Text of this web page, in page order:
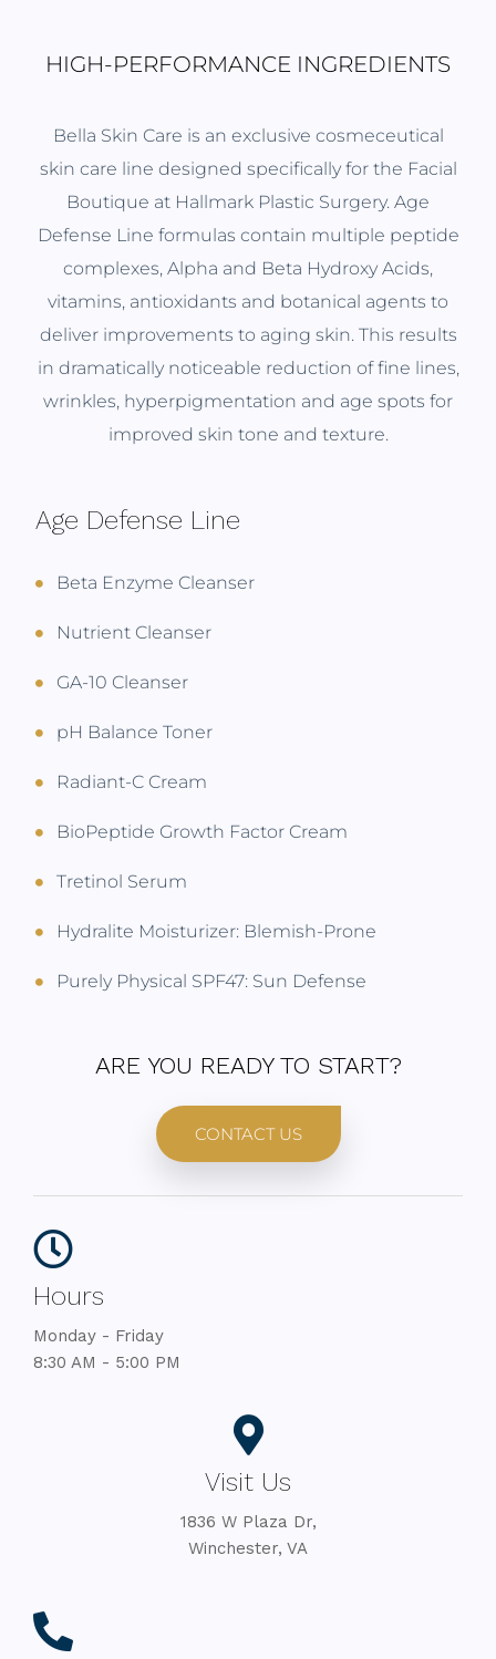
HIGH-PERFORMANCE INGREDIENTS
Bella Skin Care is an exclusive cosmeceutical
skin care line designed specifically for the Facial
Boutique at Hallmark Plastic Surgery. Age
Defense Line formulas contain multiple peptide
complexes, Alpha and Beta Hydroxy Acids,
vitamins, antioxidants and botanical agents to
deliver improvements to aging skin. This results
in dramatically noticeable reduction of fine lines,
wrinkles, hyperpigmentation and age spots for
improved skin tone and texture.
Age Defense Line
Beta Enzyme Cleanser
Nutrient Cleanser
GA-10 Cleanser
pH Balance Toner
Radiant-C Cream
BioPeptide Growth Factor Cream
Tretinol Serum
Hydralite Moisturizer: Blemish-Prone
Purely Physical SPF47: Sun Defense
ARE YOU READY TO START?
CONTACT US
Hours
Monday - Friday
8:30 AM - 5:00 PM
Visit Us
1836 W Plaza Dr,
Winchester, VA